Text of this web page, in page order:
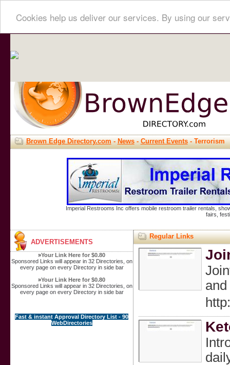
Cookies help us deliver our services. By using our
Brown Edge Directory.com-News-Current Events- Terrorism
Imperial Restrooms Inc offers mobile restroom trailer rentals,
fairs,
ADVERTISEMENTS
»Your Link Here for $0.80
Sponsored Links will appear in 32 Directories, on
every page on every Directory in side bar
»Your Link Here for $0.80
Sponsored Links will appear in 32 Directories, on
every page on every Directory in side bar
Fast & instant Approval Directory List - 90
WebDirectories
Regular Links